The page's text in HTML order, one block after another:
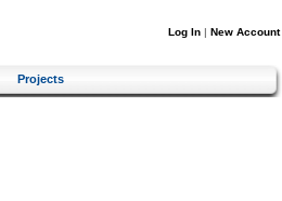
Log In | New Account
Projects